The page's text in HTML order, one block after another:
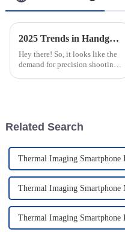
2025 Trends in Handgun Scopes A Comprehensive Comparison of Top Choices
Hey there! So, it looks like the
demand for precision shooting
Related Search
Thermal Imaging Smartphone
Thermal Imaging Smartphone
Thermal Imaging Smartphone